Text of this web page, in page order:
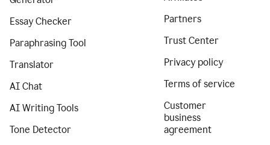
Essay Checker
Paraphrasing Tool
Translator
AI Chat
AI Writing Tools
Tone Detector
Partners
Trust Center
Privacy policy
Terms of service
Customer
business
agreement